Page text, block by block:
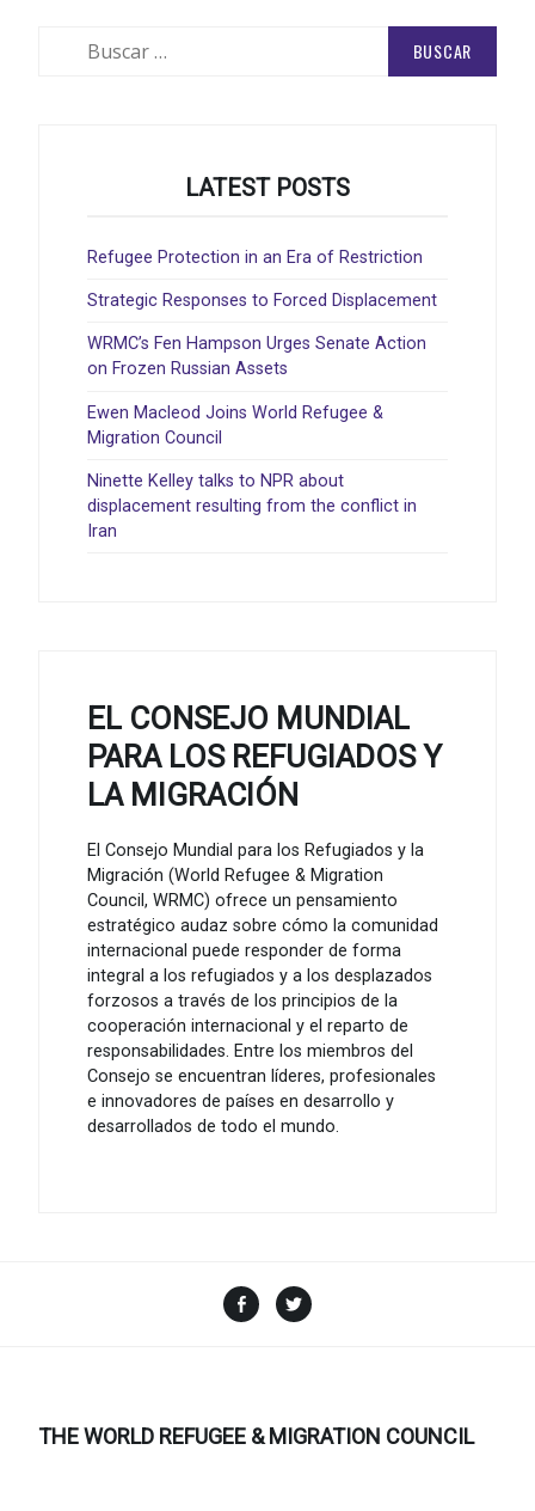
LATEST POSTS
Refugee Protection in an Era of Restriction
Strategic Responses to Forced Displacement
WRMC’s Fen Hampson Urges Senate Action
on Frozen Russian Assets
Ewen Macleod Joins World Refugee &
Migration Council
Ninette Kelley talks to NPR about
displacement resulting from the conflict in
Iran
EL CONSEJO MUNDIAL
PARA LOS REFUGIADOS Y
LA MIGRACIÓN
El Consejo Mundial para los Refugiados y la
Migración (World Refugee & Migration
Council, WRMC) ofrece un pensamiento
estratégico audaz sobre cómo la comunidad
internacional puede responder de forma
integral a los refugiados y a los desplazados
forzosos a través de los principios de la
cooperación internacional y el reparto de
responsabilidades. Entre los miembros del
Consejo se encuentran líderes, profesionales
e innovadores de países en desarrollo y
desarrollados de todo el mundo.
Facebook
THE WORLD REFUGEE & MIGRATION COUNCIL